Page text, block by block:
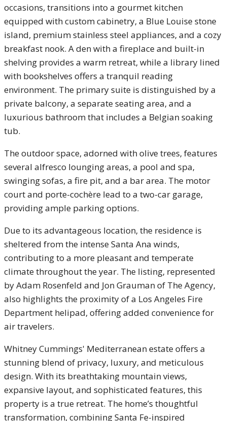
occasions, transitions into a gourmet kitchen
equipped with custom cabinetry, a Blue Louise stone
island, premium stainless steel appliances, and a cozy
breakfast nook. A den with a fireplace and built-in
shelving provides a warm retreat, while a library lined
with bookshelves offers a tranquil reading
environment. The primary suite is distinguished by a
private balcony, a separate seating area, and a
luxurious bathroom that includes a Belgian soaking
tub.
The outdoor space, adorned with olive trees, features
several alfresco lounging areas, a pool and spa,
swinging sofas, a fire pit, and a bar area. The motor
court and porte-cochère lead to a two-car garage,
providing ample parking options.
Due to its advantageous location, the residence is
sheltered from the intense Santa Ana winds,
contributing to a more pleasant and temperate
climate throughout the year. The listing, represented
by Adam Rosenfeld and Jon Grauman of The Agency,
also highlights the proximity of a Los Angeles Fire
Department helipad, offering added convenience for
air travelers.
Whitney Cummings' Mediterranean estate offers a
stunning blend of privacy, luxury, and meticulous
design. With its breathtaking mountain views,
expansive layout, and sophisticated features, this
property is a true retreat. The home’s thoughtful
transformation, combining Santa Fe-inspired